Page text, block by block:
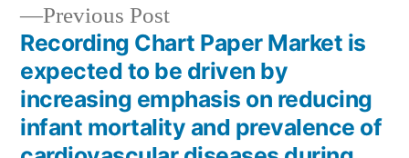
Previous PostPrevious
post:
Recording Chart Paper Market is
expected to be driven by
increasing emphasis on reducing
infant mortality and prevalence of